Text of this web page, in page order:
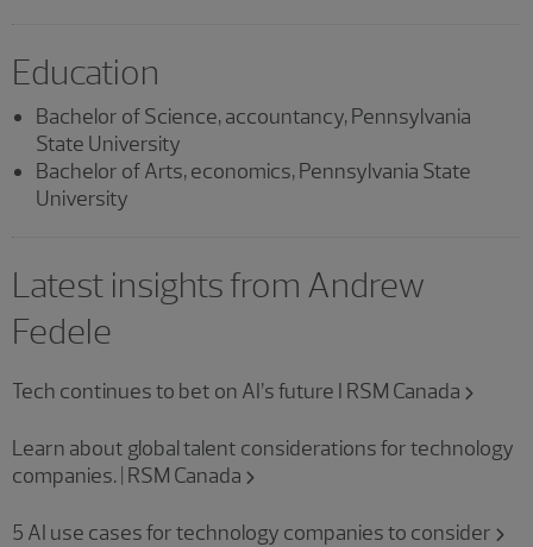
Education
Bachelor of Science, accountancy, Pennsylvania
State University
Bachelor of Arts, economics, Pennsylvania State
University
Latest insights from Andrew
Fedele
Tech continues to bet on AI’s future I RSM Canada
Learn about global talent considerations for technology
companies. | RSM Canada
5 AI use cases for technology companies to consider